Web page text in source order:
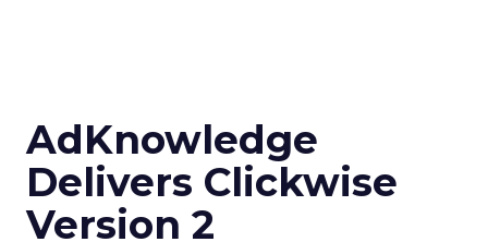
AdKnowledge
Delivers Clickwise
Version 2